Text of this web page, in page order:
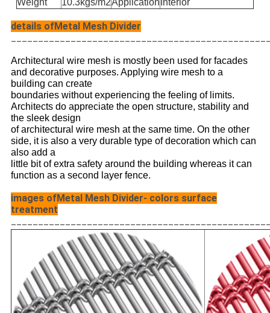
Weight 10.3kgs/m2Application Interior
details ofMetal Mesh Divider
Architectural wire mesh is mostly been used for facades
and decorative purposes. Applying wire mesh to a
building can create
boundaries without experiencing the feeling of limits.
Architects do appreciate the open structure, stability and
the sleek design
ofarchitectural wire mesh at the same time. On the other
side, it is also a very durable type of decoration which can
also add a
little bit of extra safety around the building whereas it can
function as a second layer fence.
images ofMetal Mesh Divider- colors surface
treatment